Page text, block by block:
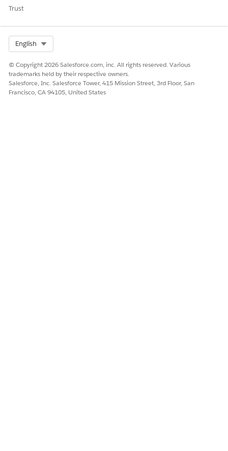
Trust
English
© Copyright 2026 Salesforce.com, inc. All rights reserved. Various
trademarks held by their respective owners.
Salesforce, Inc. Salesforce Tower, 415 Mission Street, 3rd Floor, San
Francisco, CA 94105, United States